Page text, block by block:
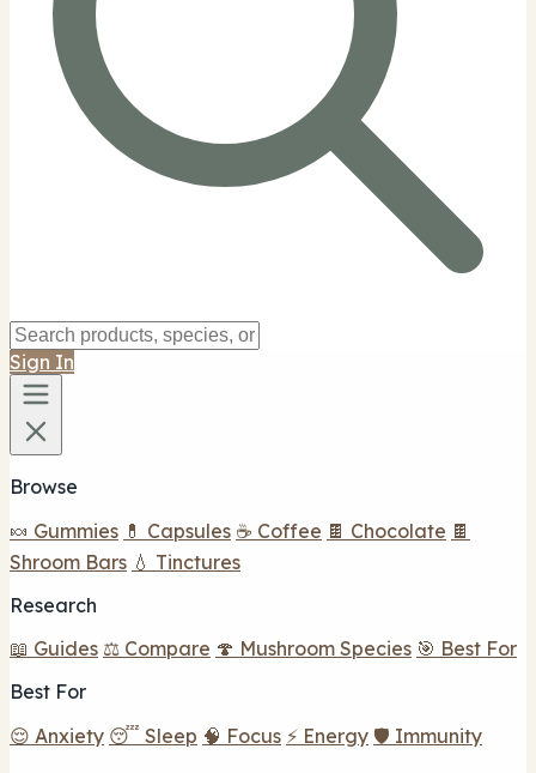
Sign In
Browse
🍬 Gummies 💊 Capsules ☕ Coffee 🍫 Chocolate 🍫
Shroom Bars 💧 Tinctures
Research
📖 Guides ⚖️ Compare 🍄 Mushroom Species 🎯 Best For
Best For
😌 Anxiety 😴 Sleep 🧠 Focus ⚡ Energy 🛡️ Immunity